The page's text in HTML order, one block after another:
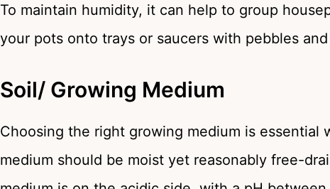
To maintain humidity, it can help to group
your pots onto trays or saucers with pebbles
Soil/ Growing Medium
Choosing the right growing medium is
medium should be moist yet reasonably free-